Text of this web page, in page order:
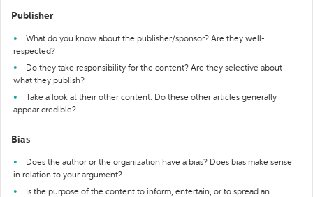
Publisher
What do you know about the publisher/sponsor? Are they well-
respected?
Do they take responsibility for the content? Are they selective about
what they publish?
Take a look at their other content. Do these other articles generally
appear credible?
Bias
Does the author or the organization have a bias? Does bias make sense
in relation to your argument?
Is the purpose of the content to inform, entertain, or to spread an